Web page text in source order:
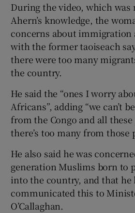
Show
During the video, which was
Ahern’s knowledge, the
concerns about immigration
with the former taoiseach
there were too many
the country.
He said the “ones I worry
Africans”, adding “we can’t
from the Congo and all
there’s too many from those
He also said he was
generation Muslims born to
into the country, and that he
communicated this to
O’Callaghan.